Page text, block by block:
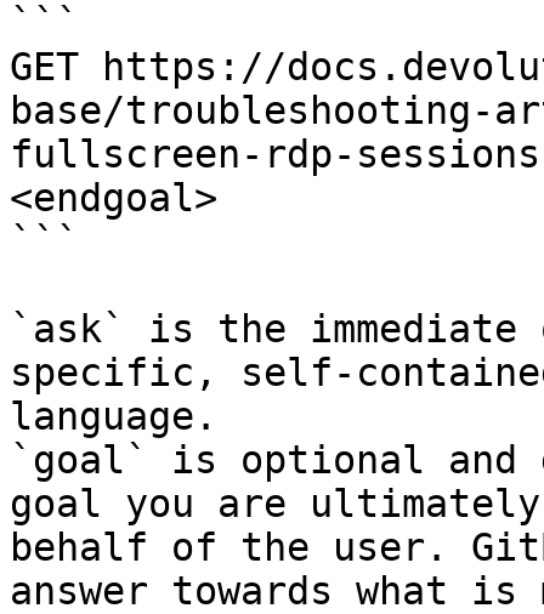
```
GET https://
base/troubleshooting-
fullscreen-rdp-
<endgoal>
```
`ask` is the
specific, self-
language.
`goal` is optional and
goal you are
behalf of the user.
answer towards what